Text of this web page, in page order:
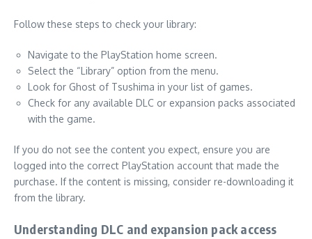
Follow these steps to check your library:
Navigate to the PlayStation home screen.
Select the “Library” option from the menu.
Look for Ghost of Tsushima in your list of games.
Check for any available DLC or expansion packs associated
with the game.
If you do not see the content you expect, ensure you are
logged into the correct PlayStation account that made the
purchase. If the content is missing, consider re-downloading it
from the library.
Understanding DLC and expansion pack access